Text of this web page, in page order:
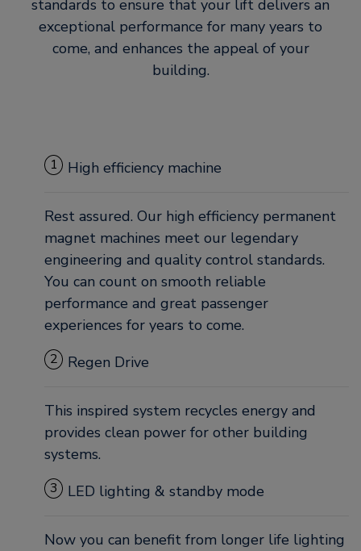
standards to ensure that your lift delivers an
exceptional performance for many years to
come, and enhances the appeal of your
building.
1 High efficiency machine
Rest assured. Our high efficiency permanent
magnet machines meet our legendary
engineering and quality control standards.
You can count on smooth reliable
performance and great passenger
experiences for years to come.
2 Regen Drive
This inspired system recycles energy and
provides clean power for other building
systems.
3 LED lighting & standby mode
Now you can benefit from longer life lighting